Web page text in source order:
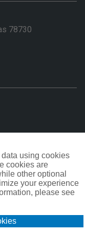
78730
using cookies
cookies are
other optional
your experience
please see